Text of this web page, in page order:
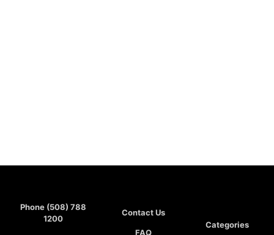
Phone (508) 788
1200
Contact Us
FAQ
Categories